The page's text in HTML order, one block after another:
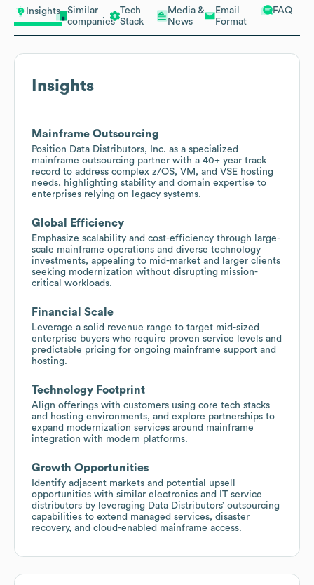
Insights
Similar
companies
Tech
Stack
Media &
News
Email
Format
FAQ
Insights
Mainframe Outsourcing
Position Data Distributors, Inc. as a specialized
mainframe outsourcing partner with a 40+ year track
record to address complex z/OS, VM, and VSE hosting
needs, highlighting stability and domain expertise to
enterprises relying on legacy systems.
Global Efficiency
Emphasize scalability and cost-efficiency through large-
scale mainframe operations and diverse technology
investments, appealing to mid-market and larger clients
seeking modernization without disrupting mission-
critical workloads.
Financial Scale
Leverage a solid revenue range to target mid-sized
enterprise buyers who require proven service levels and
predictable pricing for ongoing mainframe support and
hosting.
Technology Footprint
Align offerings with customers using core tech stacks
and hosting environments, and explore partnerships to
expand modernization services around mainframe
integration with modern platforms.
Growth Opportunities
Identify adjacent markets and potential upsell
opportunities with similar electronics and IT service
distributors by leveraging Data Distributors’ outsourcing
capabilities to extend managed services, disaster
recovery, and cloud-enabled mainframe access.